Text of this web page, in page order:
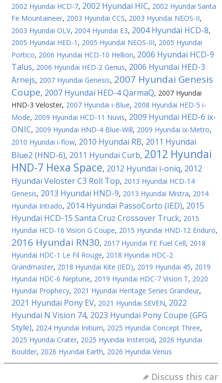
2002 Hyundai HCD-7, 2002 Hyundai HIC, 2002 Hyundai Santa
Fe Mountaineer, 2003 Hyundai CCS, 2003 Hyundai NEOS-II,
2003 Hyundai OLV, 2004 Hyundai E3, 2004 Hyundai HCD-8,
2005 Hyundai HED-1 , 2005 Hyundai NEOS-III, 2005 Hyundai
Portico, 2006 Hyundai HCD-10 Hellion, 2006 Hyundai HCD-9
Talus, 2006 Hyundai HED-2 Genus, 2006 Hyundai HED-3
Arnejs, 2007 Hyundai Genesis, 2007 Hyundai Genesis
Coupe, 2007 Hyundai HED-4 QarmaQ, 2007 Hyundai
HND-3 Veloster, 2007 Hyundai i-Blue, 2008 Hyundai HED-5 i-
Mode, 2009 Hyundai HCD-11 Nuvis, 2009 Hyundai HED-6 ix-
ONIC, 2009 Hyundai HND-4 Blue-Will, 2009 Hyundai ix-Metro,
2010 Hyundai i-flow, 2010 Hyundai RB, 2011 Hyundai
Blue2 (HND-6), 2011 Hyundai Curb, 2012 Hyundai
HND-7 Hexa Space, 2012 Hyundai i-oniq, 2012
Hyundai Veloster C3 Roll Top, 2013 Hyundai HCD-14
Genesis, 2013 Hyundai HND-9, 2013 Hyundai Mistra, 2014
Hyundai Intrado, 2014 Hyundai PassoCorto (IED), 2015
Hyundai HCD-15 Santa Cruz Crossover Truck, 2015
Hyundai HCD-16 Vision G Coupe, 2015 Hyundai HND-12 Enduro,
2016 Hyundai RN30, 2017 Hyundai FE Fuel Cell, 2018
Hyundai HDC-1 Le Fil Rouge, 2018 Hyundai HDC-2
Grandmaster, 2018 Hyundai Kite (IED), 2019 Hyundai 45, 2019
Hyundai HDC-6 Neptune, 2019 Hyundai HDC-7 Vision T, 2020
Hyundai Prophecy, 2021 Hyundai Heritage Series Grandeur,
2021 Hyundai Pony EV, 2021 Hyundai SEVEN, 2022
Hyundai N Vision 74, 2023 Hyundai Pony Coupe (GFG
Style), 2024 Hyundai Initium, 2025 Hyundai Concept Three,
2025 Hyundai Crater, 2025 Hyundai Insteroid, 2026 Hyundai
Boulder, 2026 Hyundai Earth, 2026 Hyundai Venus
Discuss this car